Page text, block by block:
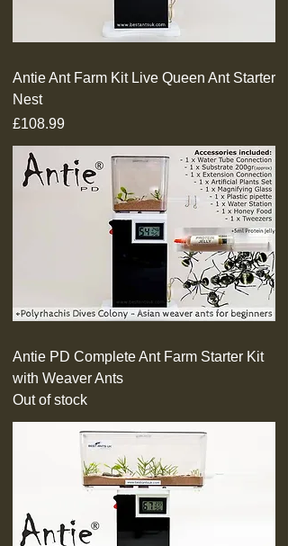
Antie Ant Farm Kit Live Queen Ant Starter
Nest
Price
£108.99
Antie PD Complete Ant Farm Starter Kit
with Weaver Ants
Out of stock